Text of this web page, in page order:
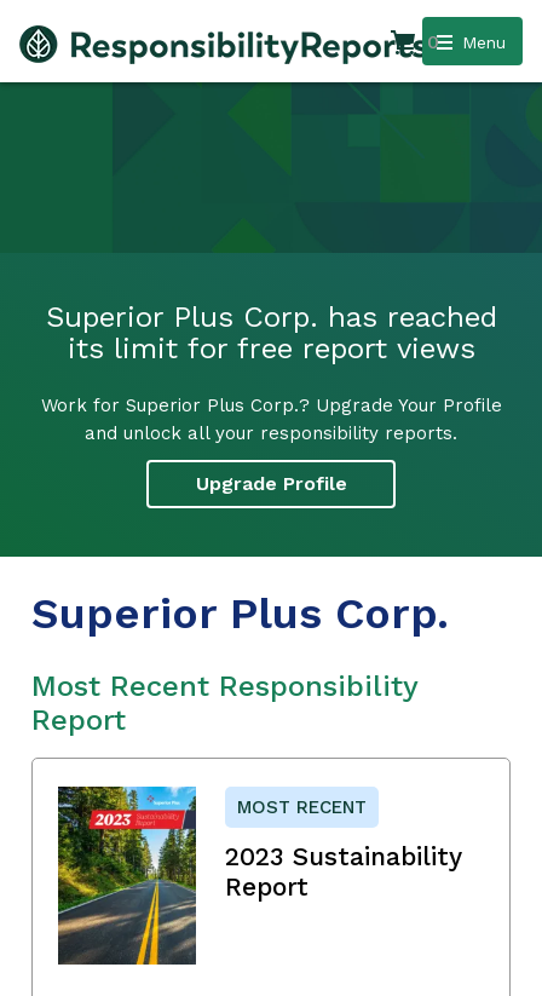
Menu
0
Superior Plus Corp. has reached
its limit for free report views
Work for Superior Plus Corp.? Upgrade Your Profile
and unlock all your responsibility reports.
Upgrade Profile
Superior Plus Corp.
Most Recent Responsibility
Report
MOST RECENT
2023 Sustainability
Report